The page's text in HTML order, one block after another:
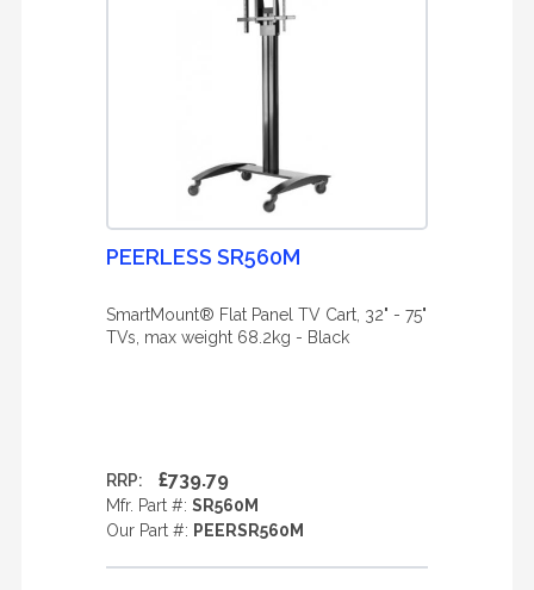
PEERLESS SR560M
SmartMount® Flat Panel TV Cart, 32" - 75"
TVs, max weight 68.2kg - Black
RRP: £739.79
Mfr. Part #: SR560M
Our Part #: PEERSR560M